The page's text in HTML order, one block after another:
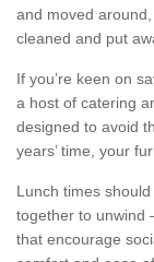
and moved
cleaned and put
If you’re keen on
a host of catering
designed to avoid
years’ time, your
Lunch times
together to unwind
that encourage